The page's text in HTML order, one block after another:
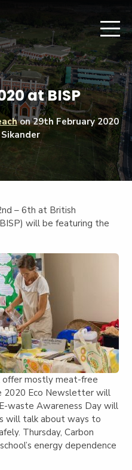
at BISP
on29th February 2020
– 6th at British
will be featuring the
offer mostly meat-free
2020 Eco Newsletter will
waste Awareness Day will
will talk about ways to
Thursday, Carbon
energy dependence